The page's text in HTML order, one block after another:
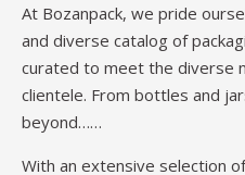
At Bozanpack, we pride
and diverse catalog of
curated to meet the diverse
clientele. From bottles and
beyond……
With an extensive selection